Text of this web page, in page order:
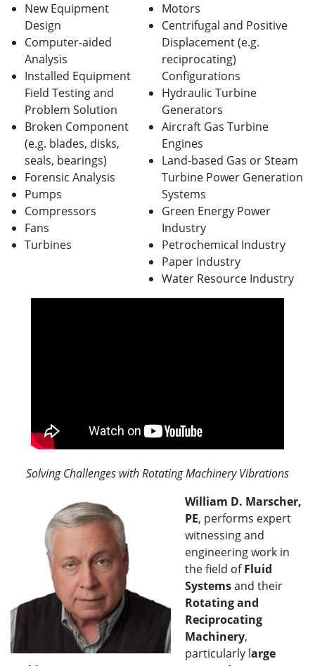
New Equipment
Design
Computer-aided
Analysis
Installed Equipment
Field Testing and
Problem Solution
Broken Component
(e.g. blades, disks,
seals, bearings)
Forensic Analysis
Pumps
Compressors
Fans
Turbines
Motors
Centrifugal and Positive
Displacement (e.g.
reciprocating)
Configurations
Hydraulic Turbine
Generators
Aircraft Gas Turbine
Engines
Land-based Gas or Steam
Turbine Power Generation
Systems
Green Energy Power
Industry
Petrochemical Industry
Paper Industry
Water Resource Industry
Solving Challenges with Rotating Machinery Vibrations
William D. Marscher,
PE, performs expert
witnessing and
engineering work in
the field ofFluid
Systemsand their
Rotating and
Reciprocating
Machinery,
particularly large